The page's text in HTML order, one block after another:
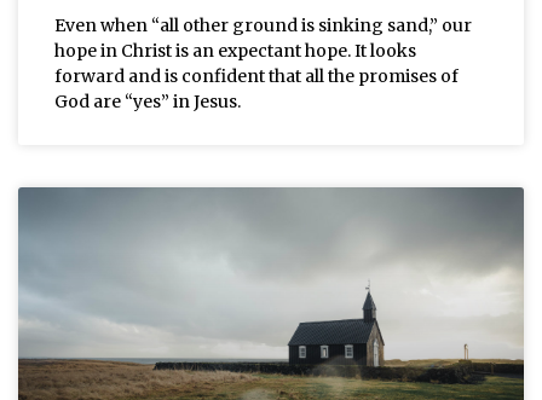
Even when “all other ground is sinking sand,” our
hope in Christ is an expectant hope. It looks
forward and is confident that all the promises of
God are “yes” in Jesus.